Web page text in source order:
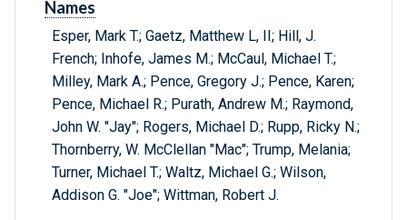
Names
Esper, Mark T.; Gaetz, Matthew L, II; Hill, J.
French; Inhofe, James M.; McCaul, Michael T.;
Milley, Mark A.; Pence, Gregory J.; Pence, Karen;
Pence, Michael R.; Purath, Andrew M.; Raymond,
John W. "Jay"; Rogers, Michael D.; Rupp, Ricky N.;
Thornberry, W. McClellan "Mac"; Trump, Melania;
Turner, Michael T.; Waltz, Michael G.; Wilson,
Addison G. "Joe"; Wittman, Robert J.